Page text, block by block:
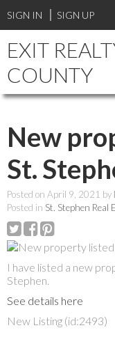
SIGN IN SIGN UP
EXIT
COUNTY
New
St.
Posted on April 9, 2021 by
Posted in St. Stephen Real
I have listed a new
Stephen.
See details here
New Listing (id:2493)